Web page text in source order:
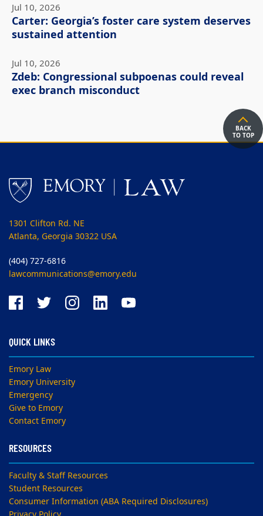
Jul 10, 2026
Carter: Georgia’s foster care system deserves
sustained attention
Jul 10, 2026
Zdeb: Congressional subpoenas could reveal
exec branch misconduct
BACK
TO TOP
1301 Clifton Rd. NE
Atlanta, Georgia 30322 USA
(404) 727-6816
lawcommunications@emory.edu
QUICK LINKS
Emory Law
Emory University
Emergency
Give to Emory
Contact Emory
RESOURCES
Faculty & Staff Resources
Student Resources
Consumer Information (ABA Required Disclosures)